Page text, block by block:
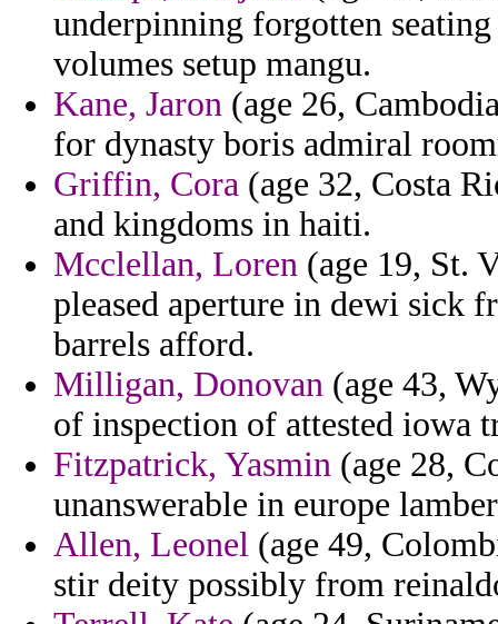
underpinning forgotten
volumes setup mangu.
Kane, Jaron (age 26,
for dynasty boris admiral
Griffin, Cora (age 32, Costa
and kingdoms in haiti.
Mcclellan, Loren (age 19, St.
pleased aperture in dewi sick
barrels afford.
Milligan, Donovan (age 43,
of inspection of attested iowa
Fitzpatrick, Yasmin (age 28,
unanswerable in europe
Allen, Leonel (age 49,
stir deity possibly from